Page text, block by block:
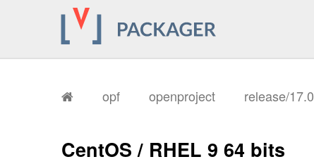
opf openproject release/17.0
CentOS / RHEL 9 64 bits